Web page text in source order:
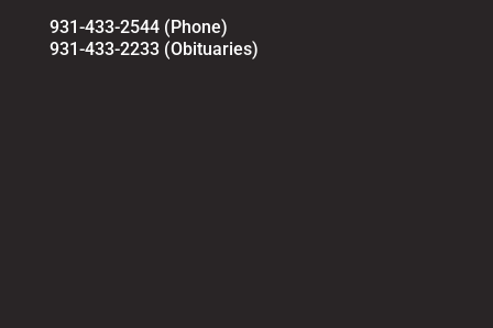
931-433-2544 (Phone)
931-433-2233 (Obituaries)